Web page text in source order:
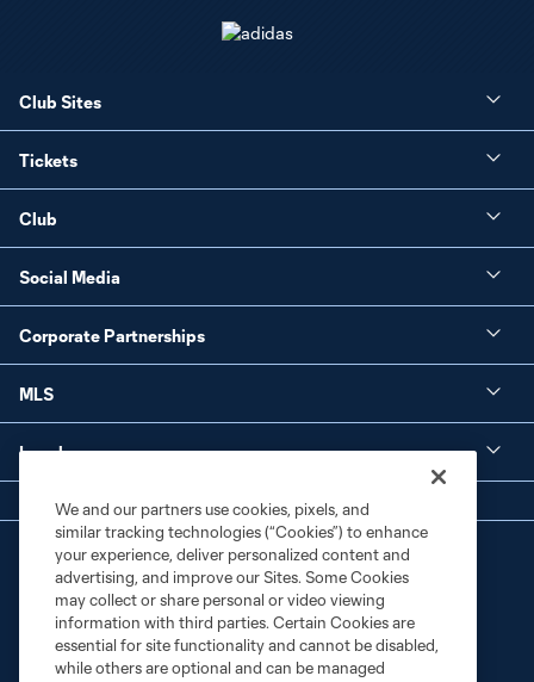
Club Sites
Tickets
Club
Social Media
Corporate Partnerships
MLS
Legal
Terms of Service
Privacy Policy
We and our partners use cookies, pixels, and
similar tracking technologies (“Cookies”) to enhance
your experience, deliver personalized content and
advertising, and improve our Sites. Some Cookies
may collect or share personal or video viewing
information with third parties. Certain Cookies are
essential for site functionality and cannot be disabled,
while others are optional and can be managed